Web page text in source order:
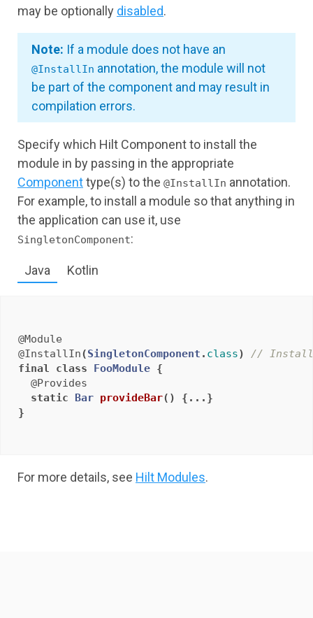
may be optionally disabled.
Note: If a module does not have an
@InstallIn annotation, the module will not
be part of the component and may result in
compilation errors.
Specify which Hilt Component to install the
module in by passing in the appropriate
Componenttype(s) to the @InstallIn annotation.
For example, to install a module so that anything in
the application can use it, use
SingletonComponent:
Java Kotlin
@Module
@InstallIn(SingletonComponent . class)
// Installs
final
class FooModule {
@Provides
static
Bar provideBar()
{...}
}
For more details, see Hilt Modules.